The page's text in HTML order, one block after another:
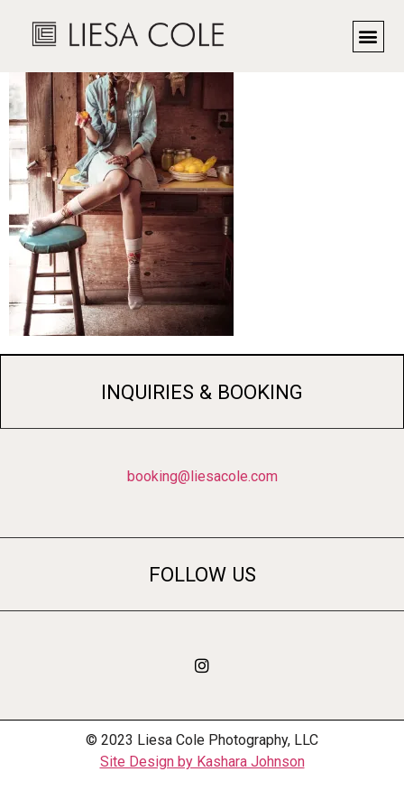
Cabin Time
INQUIRIES & BOOKING
booking@liesacole.com
FOLLOW US
© 2023 Liesa Cole Photography, LLC
Site Design by Kashara Johnson